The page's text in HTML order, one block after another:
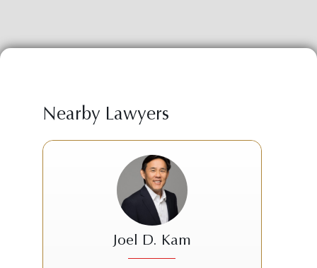
Nearby Lawyers
Joel D. Kam